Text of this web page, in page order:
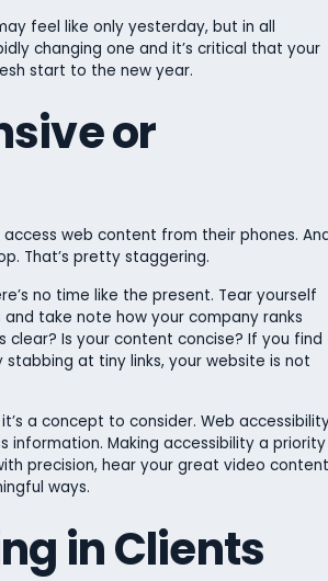
feel like only yesterday, but in all
changing one and it’s critical that your
start to the new year.
or
web content from their phones.
That’s pretty staggering.
no time like the present. Tear yourself
take note how your company ranks
Is your content concise? If you find
at tiny links, your website is not
a concept to consider. Web
information. Making accessibility a priority
precision, hear your great video
ways.
in Clients